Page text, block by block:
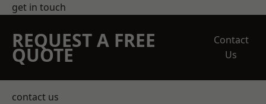
get in touch
REQUEST A FREE
QUOTE
Contact
Us
contact us